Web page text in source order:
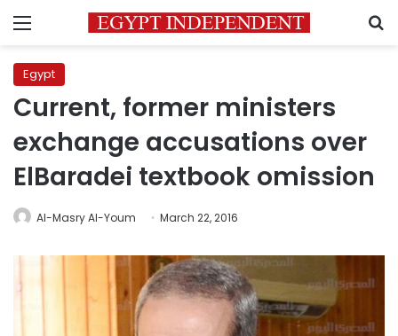
Menu
Egypt
Current, former ministers
exchange accusations over
ElBaradei textbook omission
Al-Masry Al-Youm March 22, 2016